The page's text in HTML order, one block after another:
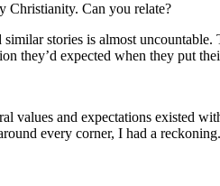
Can you relate?
stories is almost
they’d expected when they put
and expectations existed
every corner, I had a reckoning.